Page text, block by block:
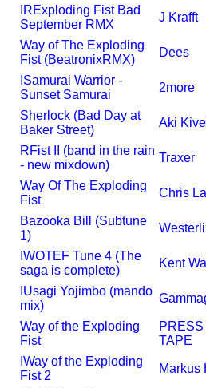
RExploding Fist Bad
September RMX
J Krafft
Way of The Exploding
Fist (BeatronixRMX)
Dees
Samurai Warrior -
Sunset Samurai
2more
Sherlock (Bad Day at
Baker Street)
Aki
RFist II (band in the rain
- new mixdown)
Traxer
Way Of The Exploding
Fist
Chris
Bazooka Bill (Subtune
1)
IWOTEF Tune 4 (The
saga is complete)
Kent
Usagi Yojimbo (mando
mix)
Way of the Exploding
Fist
PRESS
TAPE
IWay of the Exploding
Fist 2
Markus